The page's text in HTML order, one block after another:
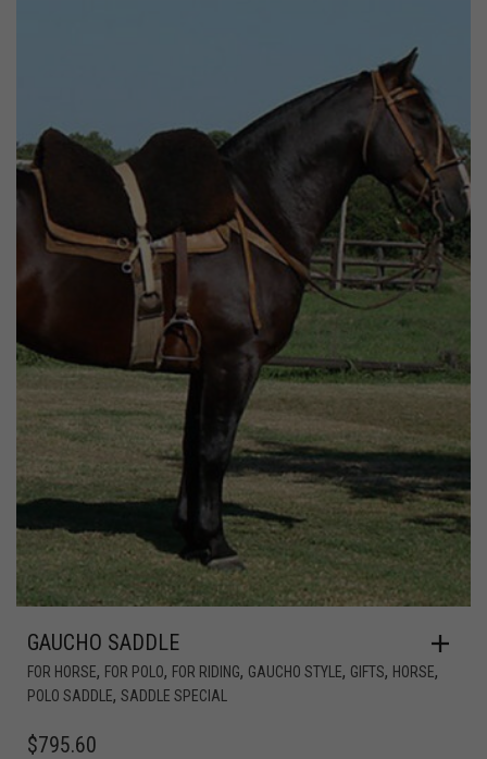
GAUCHO SADDLE
FOR HORSE, FOR POLO, FOR RIDING, GAUCHO STYLE, GIFTS, HORSE,
POLO SADDLE, SADDLE SPECIAL
$795.60